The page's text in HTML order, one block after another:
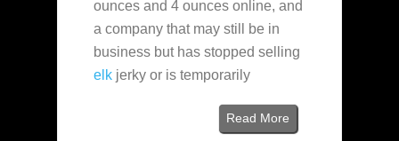
ounces and 4 ounces online, and
a company that may still be in
business but has stopped selling
elk jerky or is temporarily
Read More